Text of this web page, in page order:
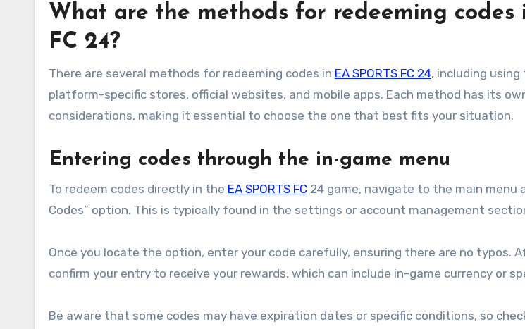
What are the methods for redeeming codes
FC 24?
There are several methods for redeeming codes in EA SPORTS FC 24, including
platform-specific stores, official websites, and mobile apps. Each method has its
considerations, making it essential to choose the one that best fits your situation.
Entering codes through the in-game menu
To redeem codes directly in the EA SPORTS FC 24 game, navigate to the main menu
Codes” option. This is typically found in the settings or account management
Once you locate the option, enter your code carefully, ensuring there are no typos.
confirm your entry to receive your rewards, which can include in-game currency or
Be aware that some codes may have expiration dates or specific conditions, so